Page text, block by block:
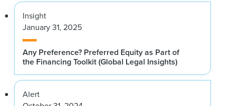
Insight
January 31, 2025
Any Preference? Preferred Equity as Part of
the Financing Toolkit (Global Legal Insights)
Alert